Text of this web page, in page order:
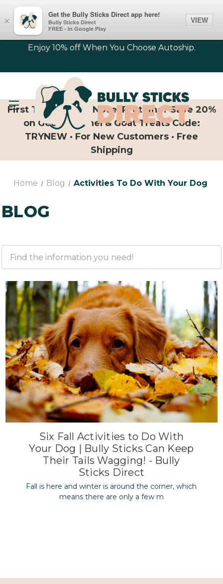
Enjoy 10% off When You Choose Autoship.
First Time Trying Novel Proteins? Save 20%
on Geese, Camel & Goat Treats Code:
TRYNEW · For New Customers · Free
Shipping
Home Blog Activities To Do With Your Dog
BLOG
Six Fall Activities to Do With
Your Dog | Bully Sticks Can Keep
Their Tails Wagging! - Bully
Sticks Direct
Fall is here and winter is around the corner, which
means there are only a few m
×
Get the Bully Sticks Direct app here!
Bully Sticks Direct
FREE - In Google Play
VIEW